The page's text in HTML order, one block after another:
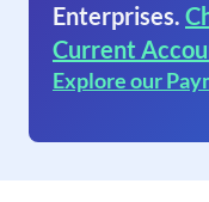
Enterprises.
Current
Explore our